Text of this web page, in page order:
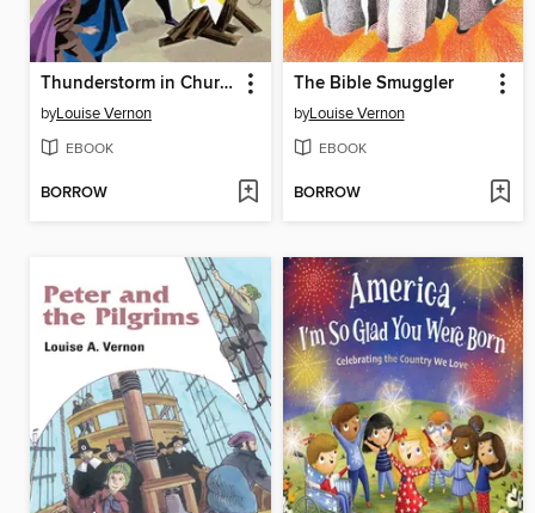
Thunderstorm in Church
byLouise Vernon
EBOOK
BORROW
The Bible Smuggler
byLouise Vernon
EBOOK
BORROW